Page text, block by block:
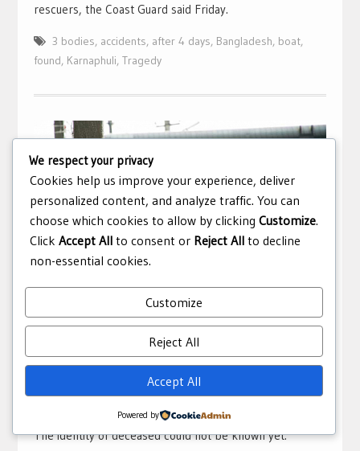
rescuers, the Coast Guard said Friday.
3 bodies, accidents, after 4 days, Bangladesh, boat,
found, Karnaphuli, Tragedy
Man crushed under train in Khulna
sub Editor
Bangladesh
A man was crushed under the wheels of a train at Khulna
Railway Station on Thursday morning.
The identity of deceased could not be known yet.
We respect your privacy
Cookies help us improve your experience, deliver
personalized content, and analyze traffic. You can
choose which cookies to allow by clicking Customize.
Click Accept All to consent or Reject All to decline
non-essential cookies.
Customize
Reject All
Accept All
Powered by